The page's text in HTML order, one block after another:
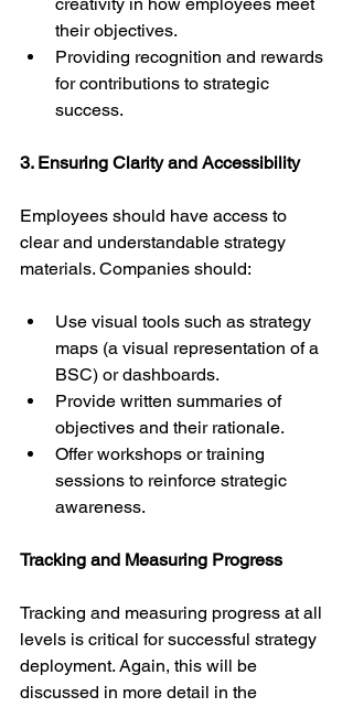
their objectives.
Providing recognition and rewards
for contributions to strategic
success.
3. Ensuring Clarity and Accessibility
Employees should have access to
clear and understandable strategy
materials. Companies should:
Use visual tools such as strategy
maps (a visual representation of a
BSC) or dashboards.
Provide written summaries of
objectives and their rationale.
Offer workshops or training
sessions to reinforce strategic
awareness.
Tracking and Measuring Progress
Tracking and measuring progress at all
levels is critical for successful strategy
deployment. Again, this will be
discussed in more detail in the